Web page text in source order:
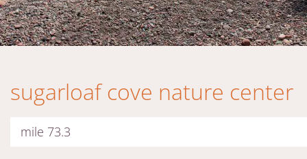
sugarloaf cove nature center
mile 73.3